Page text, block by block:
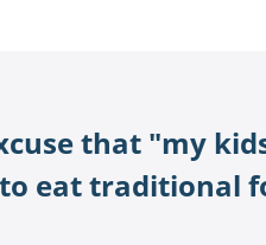
that "my
eat traditional